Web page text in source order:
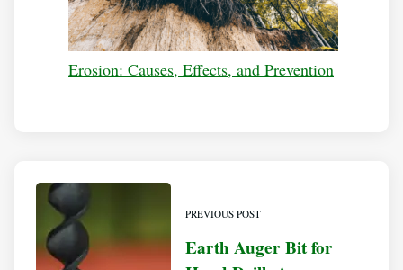
Erosion: Causes, Effects, and Prevention
PREVIOUS POST
Earth Auger Bit for